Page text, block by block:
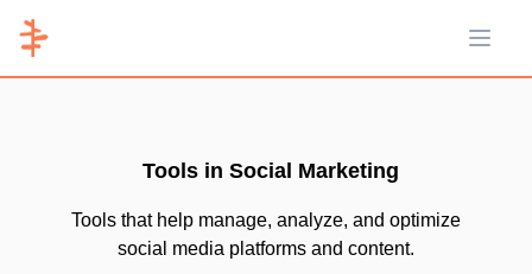
Open
Tools in Social Marketing
Tools that help manage, analyze, and optimize
social media platforms and content.